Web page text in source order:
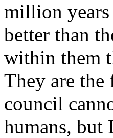
million
better than
within them
They are the
council
humans, but